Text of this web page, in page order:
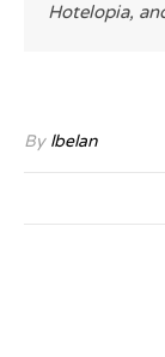
Hotelopia,
By lbelan